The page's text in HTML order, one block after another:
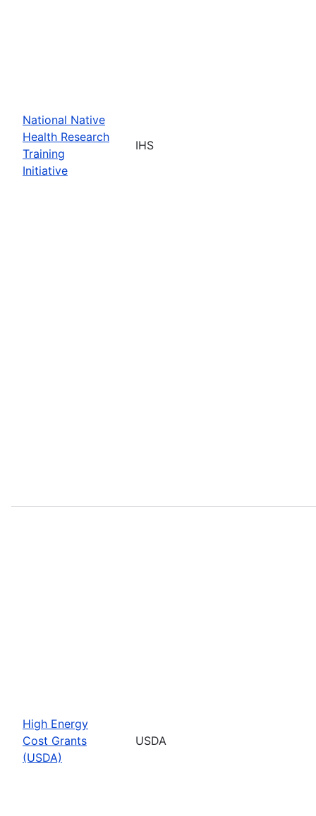
National Native
Health Research
Training
Initiative
IHS
High Energy
Cost Grants
(USDA)
USDA